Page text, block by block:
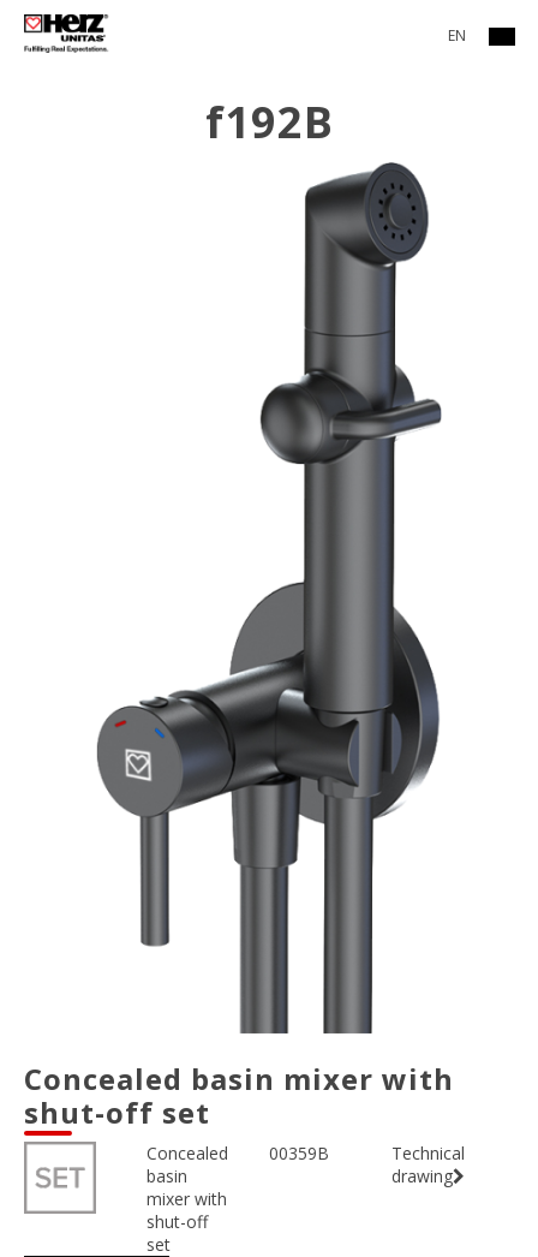
EN
f192B
Concealed basin mixer with
shut-off set
Concealed
basin
mixer with
shut-off
set
00359B
Technical
drawing